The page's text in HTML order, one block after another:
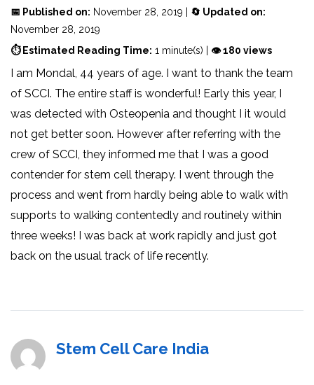
📅 Published on: November 28, 2019 | 🔄 Updated on:
November 28, 2019
⏱ Estimated Reading Time: 1 minute(s) | 👁 180 views
I am Mondal, 44 years of age. I want to thank the team
of SCCI. The entire staff is wonderful! Early this year, I
was detected with Osteopenia and thought I it would
not get better soon. However after referring with the
crew of SCCI, they informed me that I was a good
contender for stem cell therapy. I went through the
process and went from hardly being able to walk with
supports to walking contentedly and routinely within
three weeks! I was back at work rapidly and just got
back on the usual track of life recently.
Stem Cell Care India